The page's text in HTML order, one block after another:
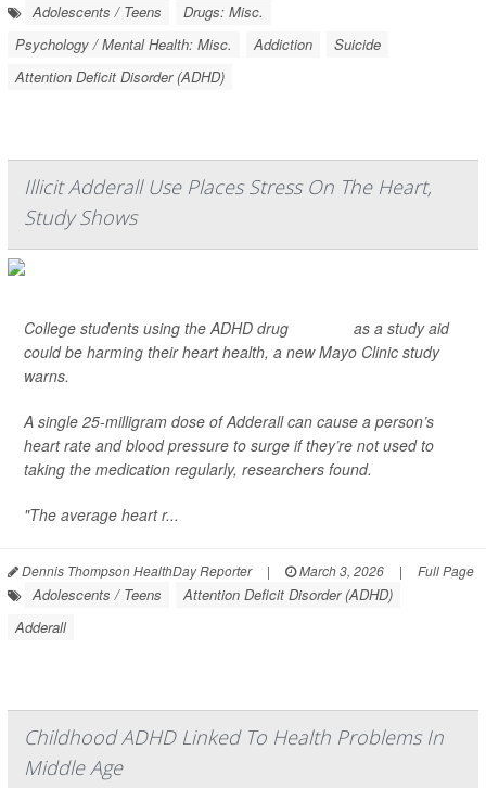
Adolescents / Teens
Drugs: Misc.
Psychology / Mental Health: Misc.
Addiction
Suicide
Attention Deficit Disorder (ADHD)
Illicit Adderall Use Places Stress On The Heart,
Study Shows
College students using the ADHD drug
as a study aid
could be harming their heart health, a new Mayo Clinic study
warns.
A single 25-milligram dose of Adderall can cause a person’s
heart rate and blood pressure to surge if they’re not used to
taking the medication regularly, researchers found.
"The average heart r...
Dennis Thompson HealthDay Reporter | March 3, 2026 | Full Page
Adolescents / Teens
Attention Deficit Disorder (ADHD)
Adderall
Childhood ADHD Linked To Health Problems In
Middle Age